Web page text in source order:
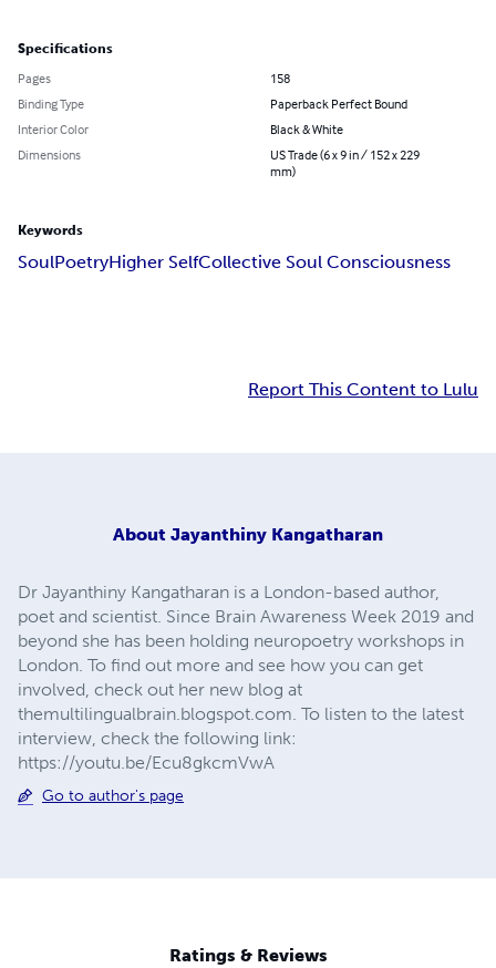
Specifications
Pages
158
Binding Type
Paperback Perfect Bound
Interior Color
Black & White
Dimensions
US Trade (6 x 9 in / 152 x 229
mm)
Keywords
SoulPoetryHigher SelfCollective Soul Consciousness
Report This Content to Lulu
About Jayanthiny Kangatharan
Dr Jayanthiny Kangatharan is a London-based author,
poet and scientist. Since Brain Awareness Week 2019 and
beyond she has been holding neuropoetry workshops in
London. To find out more and see how you can get
involved, check out her new blog at
themultilingualbrain.blogspot.com. To listen to the latest
interview, check the following link:
https://youtu.be/Ecu8gkcmVwA
Go to author's page
Ratings & Reviews